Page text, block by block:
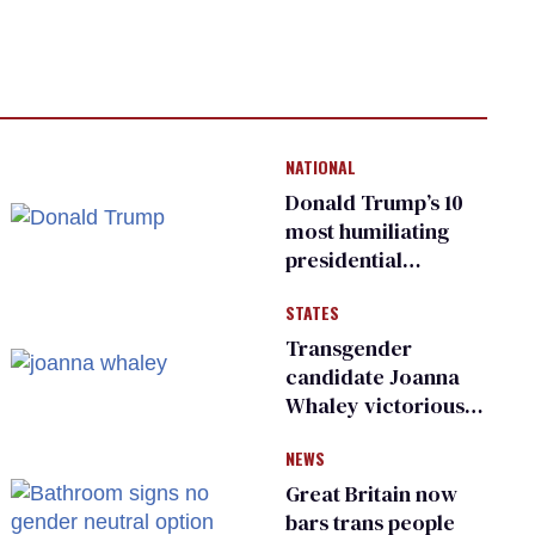
NATIONAL
Donald Trump’s 10
most humiliating
presidential
many
STATES
Transgender
candidate Joanna
Whaley victorious
Democratic
primary
NEWS
Great Britain now
bars trans people